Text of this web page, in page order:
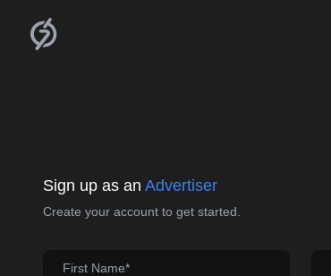
Sign up as an Advertiser
Create your account to get started.
First Name*